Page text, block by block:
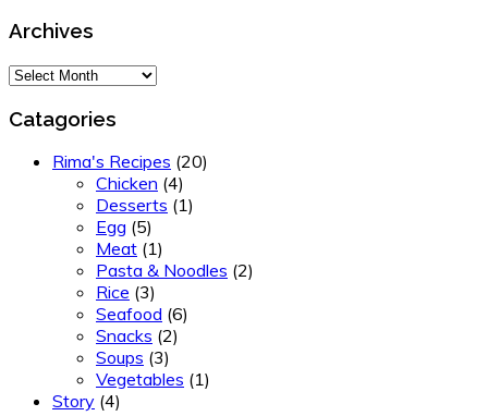
Archives
Archives
Catagories
Rima's Recipes (20)
Chicken (4)
Desserts (1)
Egg (5)
Meat (1)
Pasta & Noodles (2)
Rice (3)
Seafood (6)
Snacks (2)
Soups (3)
Vegetables (1)
Story (4)